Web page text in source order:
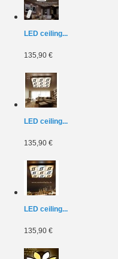
LED ceiling...
135,90 €
LED ceiling...
135,90 €
LED ceiling...
135,90 €